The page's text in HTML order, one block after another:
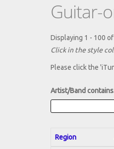
Guitar-
Displaying 1 - 100
Click in the style
Please click the
Artist/Band
Region